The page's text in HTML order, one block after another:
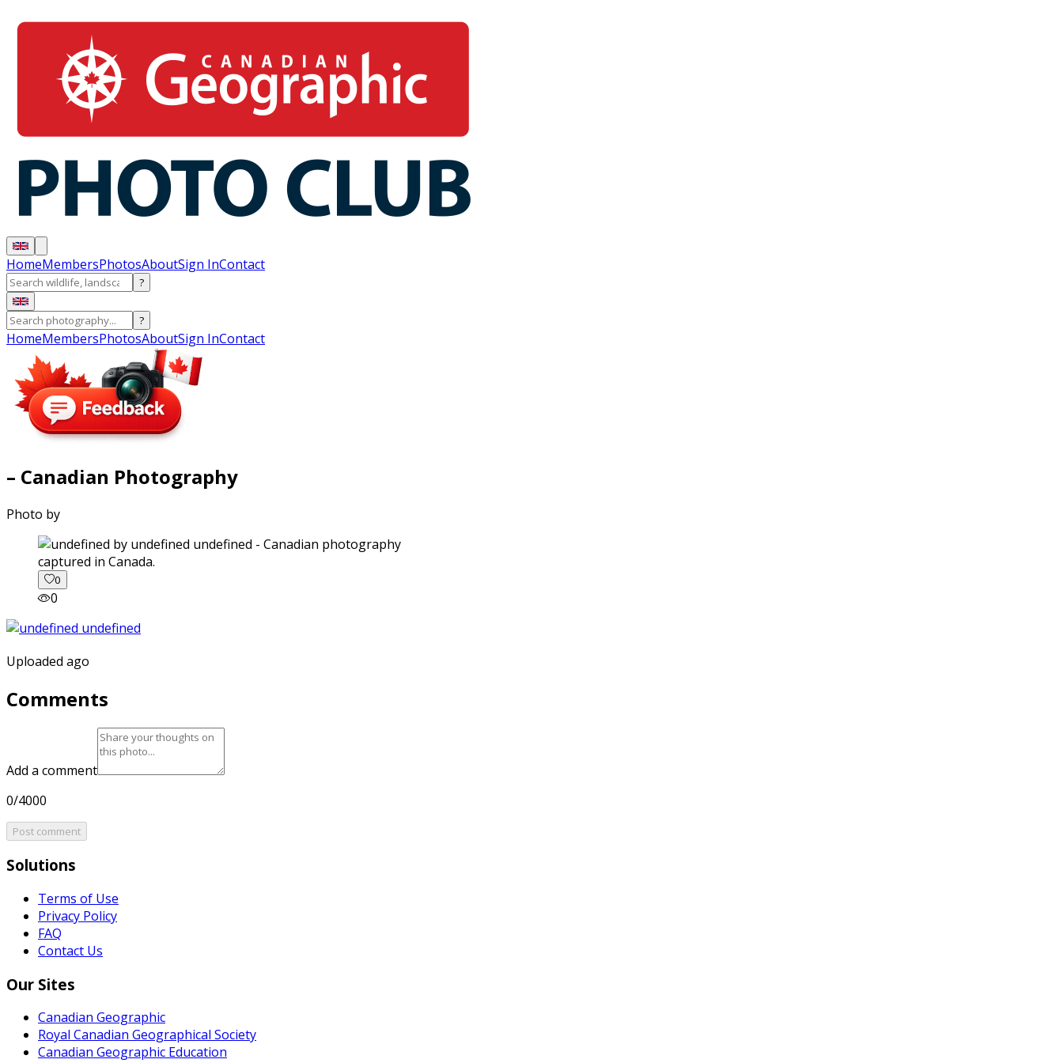
HomeMembersPhotosAboutSign InContact
?
?
HomeMembersPhotosAboutSign InContact
– Canadian Photography
Photo by
captured in Canada.
0
0
Uploaded ago
Comments
Add a comment
0/4000
Post comment
Solutions
Terms of Use
Privacy Policy
FAQ
Contact Us
Our Sites
Canadian Geographic
Royal Canadian Geographical Society
Canadian Geographic Education